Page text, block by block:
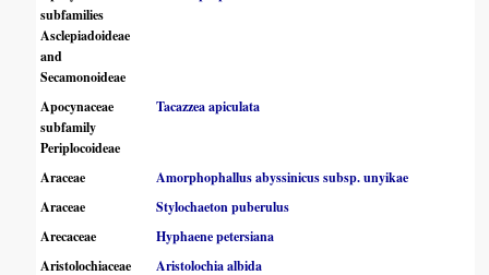
subfamilies
Asclepiadoideae
and
Secamonoideae
Apocynaceae
subfamily
Periplocoideae
Tacazzea apiculata
Araceae
Amorphophallus abyssinicus subsp. unyikae
Araceae
Stylochaeton puberulus
Arecaceae
Hyphaene petersiana
Aristolochiaceae
Aristolochia albida